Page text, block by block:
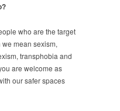
who are the target
mean sexism,
transphobia and
are welcome as
our safer spaces